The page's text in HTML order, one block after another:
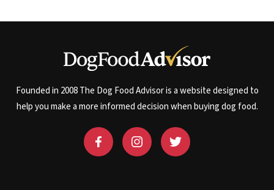
Founded in 2008 The Dog Food Advisor is a website designed to
help you make a more informed decision when buying dog food.